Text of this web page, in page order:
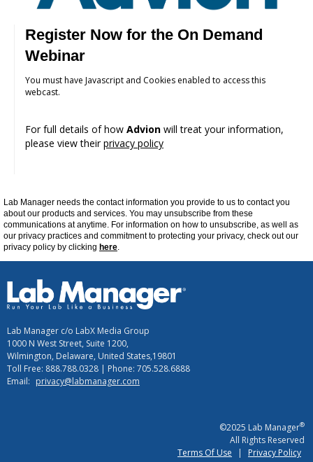
Register Now for the On Demand
Webinar
You must have Javascript and Cookies enabled to access this
webcast.
For full details of how Advion will treat your information,
please view theirprivacy policy
Lab Manager needs the contact information you provide to us to contact you
about our products and services. You may unsubscribe from these
communications atanytime. For information on how to unsubscribe, as well as
our privacy practices and commitment to protecting your privacy, check out our
privacy policy by clicking here.
Lab Manager c/o LabX Media Group
1000 N West Street, Suite 1200,
Wilmington, Delaware, United States,19801
Toll Free: 888.788.0328 | Phone: 705.528.6888
Email: privacy@labmanager.com
©2025 Lab Manager®
All Rights Reserved
Terms Of Use
| Privacy Policy